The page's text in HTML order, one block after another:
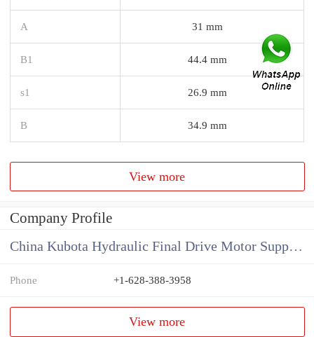
A 31 mm
B1 44.4 mm
s1 26.9 mm
B 34.9 mm
View more
Company Profile
China Kubota Hydraulic Final Drive Motor Supplier
Phone +1-628-388-3958
View more